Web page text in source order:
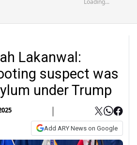
Lakanwal:
suspect was
under Trump
Add ARY News on Google